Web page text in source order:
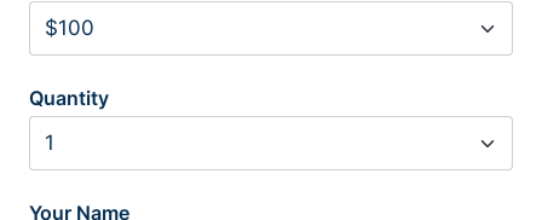
Quantity
Your Name